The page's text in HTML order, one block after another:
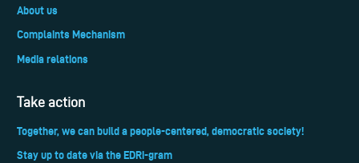
About us
Complaints Mechanism
Media relations
Take action
Together, we can build a people-centered, democratic society!
Stay up to date via the EDRi-gram